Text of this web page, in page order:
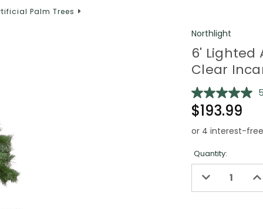
Palm Trees
Northlight
6' Lighted
Clear
$193.99
Quantity:
Decrease
of of